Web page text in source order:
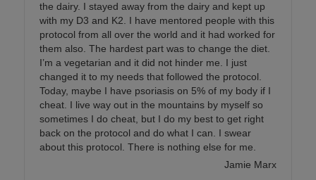
the dairy. I stayed away from the dairy and kept up
with my D3 and K2. I have mentored people with this
protocol from all over the world and it had worked for
them also. The hardest part was to change the diet.
I’m a vegetarian and it did not hinder me. I just
changed it to my needs that followed the protocol.
Today, maybe I have psoriasis on 5% of my body if I
cheat. I live way out in the mountains by myself so
sometimes I do cheat, but I do my best to get right
back on the protocol and do what I can. I swear
about this protocol. There is nothing else for me.
Jamie Marx